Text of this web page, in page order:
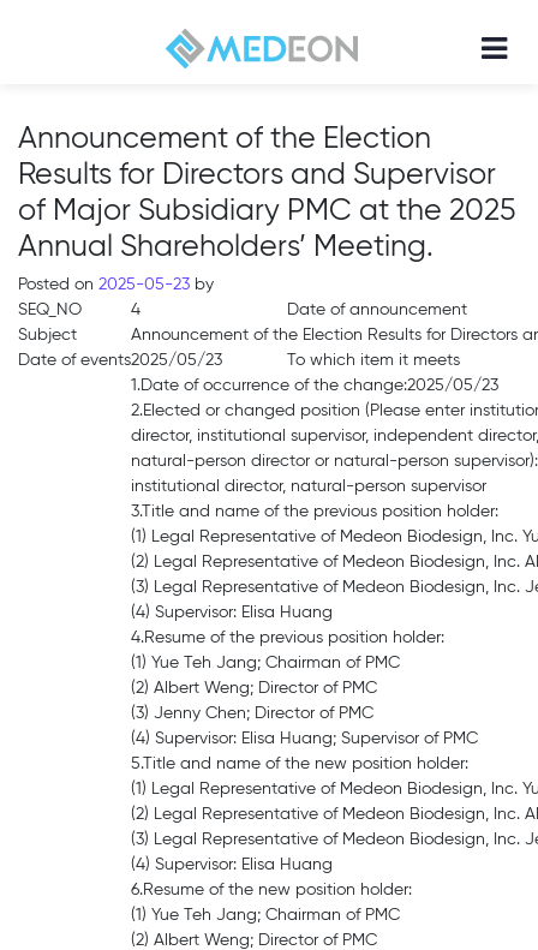
Announcement of the Election
Results for Directors and Supervisor
of Major Subsidiary PMC at the 2025
Annual Shareholders’ Meeting.
Posted on 2025-05-23 by
SEQ_NO
4
Date of announcement
Subject
Announcement of the Election Results for Directors
Date of events2025/05/23 To which item it meets
1.Date of occurrence of the change:2025/05/23
2.Elected or changed position (Please enter
director, institutional supervisor, independent director,
natural-person director or natural-person supervisor):
institutional director, natural-person supervisor
3.Title and name of the previous position holder:
(1) Legal Representative of Medeon Biodesign, Inc.
(2) Legal Representative of Medeon Biodesign, Inc.
(3) Legal Representative of Medeon Biodesign, Inc.
(4) Supervisor: Elisa Huang
4.Resume of the previous position holder:
(1) Yue Teh Jang; Chairman of PMC
(2) Albert Weng; Director of PMC
(3) Jenny Chen; Director of PMC
(4) Supervisor: Elisa Huang; Supervisor of PMC
5.Title and name of the new position holder:
(1) Legal Representative of Medeon Biodesign, Inc.
(2) Legal Representative of Medeon Biodesign, Inc.
(3) Legal Representative of Medeon Biodesign, Inc.
(4) Supervisor: Elisa Huang
6.Resume of the new position holder:
(1) Yue Teh Jang; Chairman of PMC
(2) Albert Weng; Director of PMC